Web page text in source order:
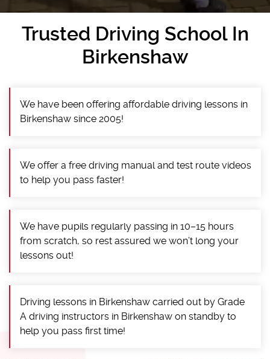
Trusted Driving School In
Birkenshaw
We have been offering affordable driving lessons in
Birkenshaw since 2005!
We offer a free driving manual and test route videos
to help you pass faster!
We have pupils regularly passing in 10–15 hours
from scratch, so rest assured we won’t long your
lessons out!
Driving lessons in Birkenshaw carried out by Grade
A driving instructors in Birkenshaw on standby to
help you pass first time!